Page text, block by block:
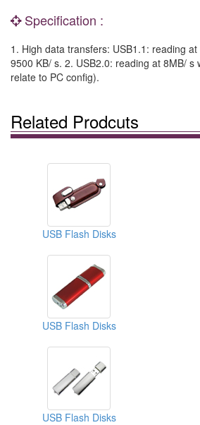
Specification :
1. High data transfers: USB1.1: reading
9500 KB/ s. 2. USB2.0: reading at 8MB/ s
relate to PC config).
Related Prodcuts
USB Flash Disks
USB Flash Disks
USB Flash Disks